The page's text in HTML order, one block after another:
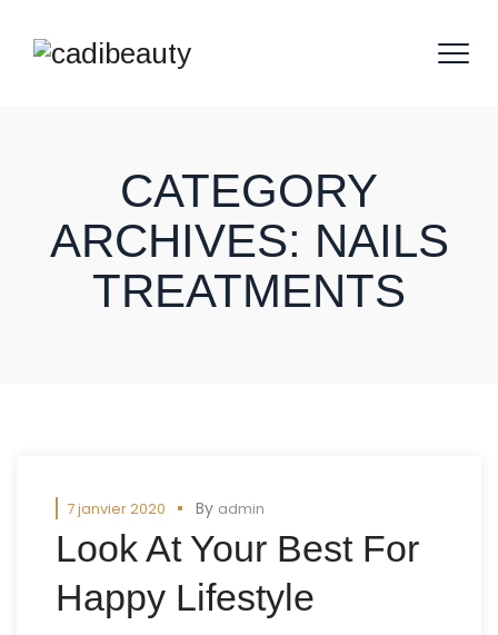
CATEGORY
ARCHIVES: NAILS
TREATMENTS
7 janvier 2020 By admin
Look At Your Best For
Happy Lifestyle